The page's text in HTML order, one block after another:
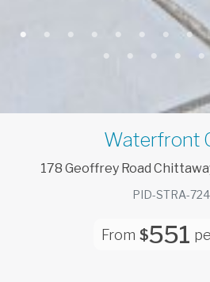
Waterfront
178 Geoffrey Road
PID-STRA-
From $551